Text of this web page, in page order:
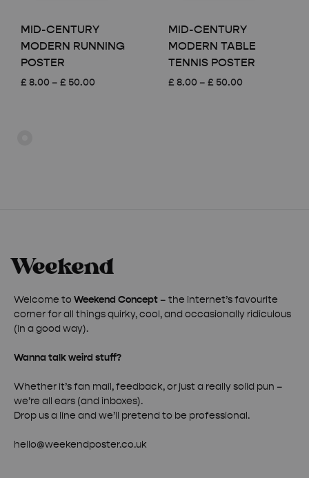
MID-CENTURY
MODERN RUNNING
POSTER
£ 8.00 – £ 50.00
MID-CENTURY
MODERN TABLE
TENNIS POSTER
£ 8.00 – £ 50.00
Welcome to Weekend Concept – the internet’s favourite
corner for all things quirky, cool, and occasionally ridiculous
(in a good way).
Wanna talk weird stuff?
Whether it’s fan mail, feedback, or just a really solid pun –
we’re all ears (and inboxes).
Drop us a line and we’ll pretend to be professional.
hello@weekendposter.co.uk